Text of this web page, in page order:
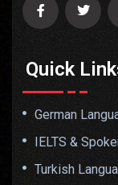
Quick
German
IELTS &
Turkish